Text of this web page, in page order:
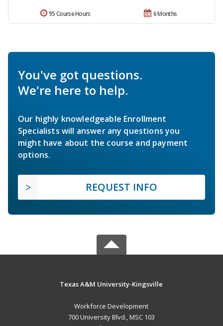
6 Months
95 Course Hours
You've got questions.
We're here to help.
Our highly knowledgeable Enrollment
Specialists will answer any questions you
might have about the course and payment
options.
REQUEST INFO
Texas A&M University-Kingsville
Workforce Development
700 University Blvd., MSC 103